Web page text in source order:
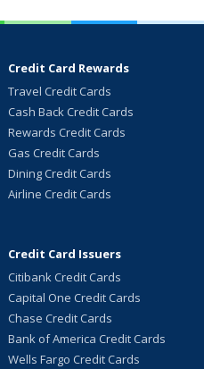
Credit Card Rewards
Travel Credit Cards
Cash Back Credit Cards
Rewards Credit Cards
Gas Credit Cards
Dining Credit Cards
Airline Credit Cards
Credit Card Issuers
Citibank Credit Cards
Capital One Credit Cards
Chase Credit Cards
Bank of America Credit Cards
Wells Fargo Credit Cards